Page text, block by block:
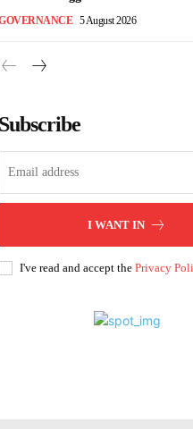
5 August 2026
Subscribe
I WANT IN
I've read and accept the Privacy